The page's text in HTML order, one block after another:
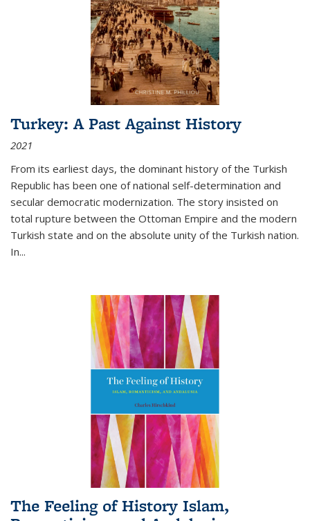
Turkey: A Past Against History
2021
From its earliest days, the dominant history of the Turkish
Republic has been one of national self-determination and
secular democratic modernization. The story insisted on
total rupture between the Ottoman Empire and the modern
Turkish state and on the absolute unity of the Turkish nation.
In...
The Feeling of History Islam,